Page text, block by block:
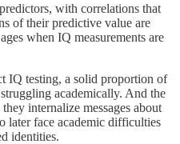
with correlations that
of their predictive value are
when IQ measurements are
IQ testing, a solid proportion of
academically. And the
internalize messages about
later face academic difficulties
identities.